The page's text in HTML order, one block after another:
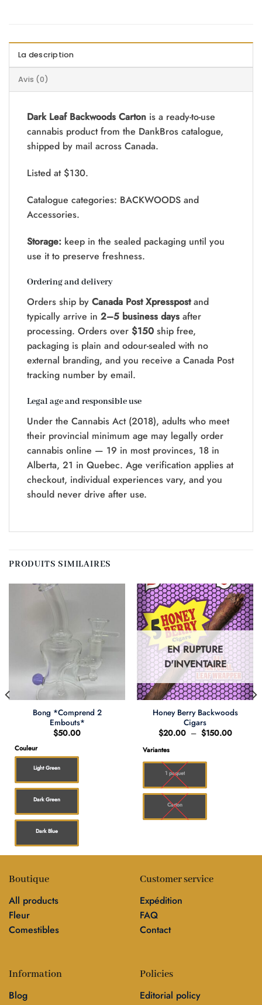
La description
Avis (0)
Dark Leaf Backwoods Carton is a ready-to-use
cannabis product from the DankBros catalogue,
shipped by mail across Canada.
Listed at $130.
Catalogue categories: BACKWOODS and
Accessories.
Storage: keep in the sealed packaging until you
use it to preserve freshness.
Ordering and delivery
Orders ship by Canada Post Xpresspostand
typically arrive in 2–5 business days after
processing. Orders over $150 ship free,
packaging is plain and odour-sealed with no
external branding, and you receive a Canada Post
tracking number by email.
Legal age and responsible use
Under the Cannabis Act (2018), adults who meet
their provincial minimum age may legally order
cannabis online — 19 in most provinces, 18 in
Alberta, 21 in Quebec. Age verification applies at
checkout, individual experiences vary, and you
should never drive after use.
PRODUITS SIMILAIRES
Bong *Comprend 2
Embouts*
$50.00
Couleur
Light Green
Dark Green
Dark Blue
EN RUPTURE
D'INVENTAIRE
Honey Berry Backwoods
Cigars
$20.00 – $150.00Plage
Variantes
1 paquet
Carton
Boutique
All products
Fleur
Comestibles
Customer service
Expédition
FAQ
Contact
Information
Blog
Policies
Editorial policy